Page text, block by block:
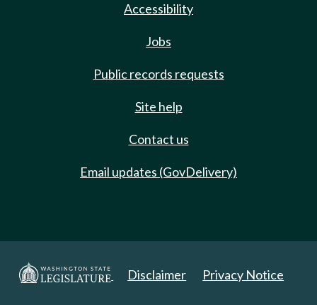
Accessibility
Jobs
Public records requests
Site help
Contact us
Email updates (GovDelivery)
Disclaimer Privacy Notice